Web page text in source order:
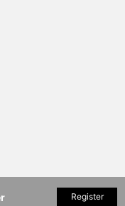
Add to Cart Register